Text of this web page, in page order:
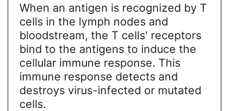
When an antigen is recognized by T
cells in the lymph nodes and
bloodstream, the T cells' receptors
bind to the antigens to induce the
cellular immune response. This
immune response detects and
destroys virus-infected or mutated
cells.